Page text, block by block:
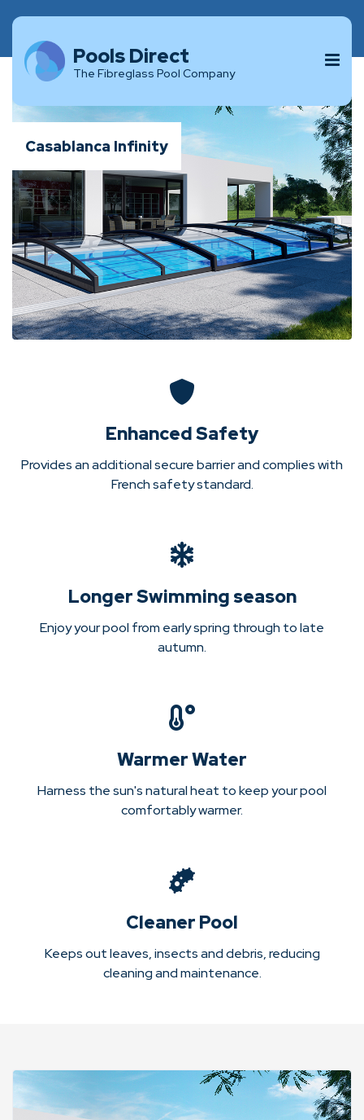
Pools Direct
The Fibreglass Pool Company
Casablanca Infinity
Enhanced Safety
Provides an additional secure barrier and complies with
French safety standard.
Longer Swimming season
Enjoy your pool from early spring through to late
autumn.
Warmer Water
Harness the sun's natural heat to keep your pool
comfortably warmer.
Cleaner Pool
Keeps out leaves, insects and debris, reducing
cleaning and maintenance.